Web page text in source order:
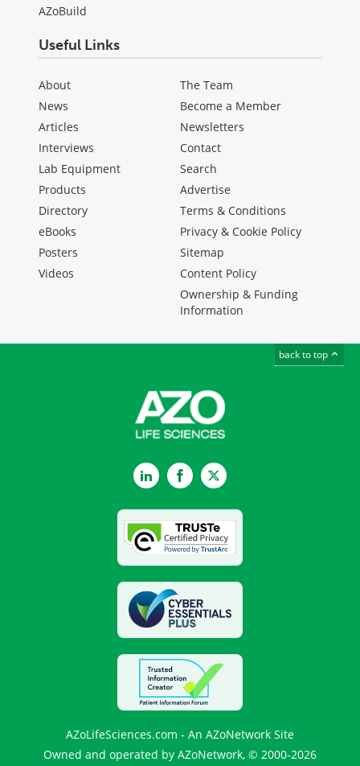
AZoBuild
Useful Links
About
News
Articles
Interviews
Lab Equipment
Products
Directory
eBooks
Posters
Videos
The Team
Become a Member
Newsletters
Contact
Search
Advertise
Terms & Conditions
Privacy & Cookie Policy
Sitemap
Content Policy
Ownership & Funding
Information
back to top
LinkedInFacebookTwitter
AZoLifeSciences.com - An AZoNetwork Site
Owned and operated by AZoNetwork, © 2000-2026